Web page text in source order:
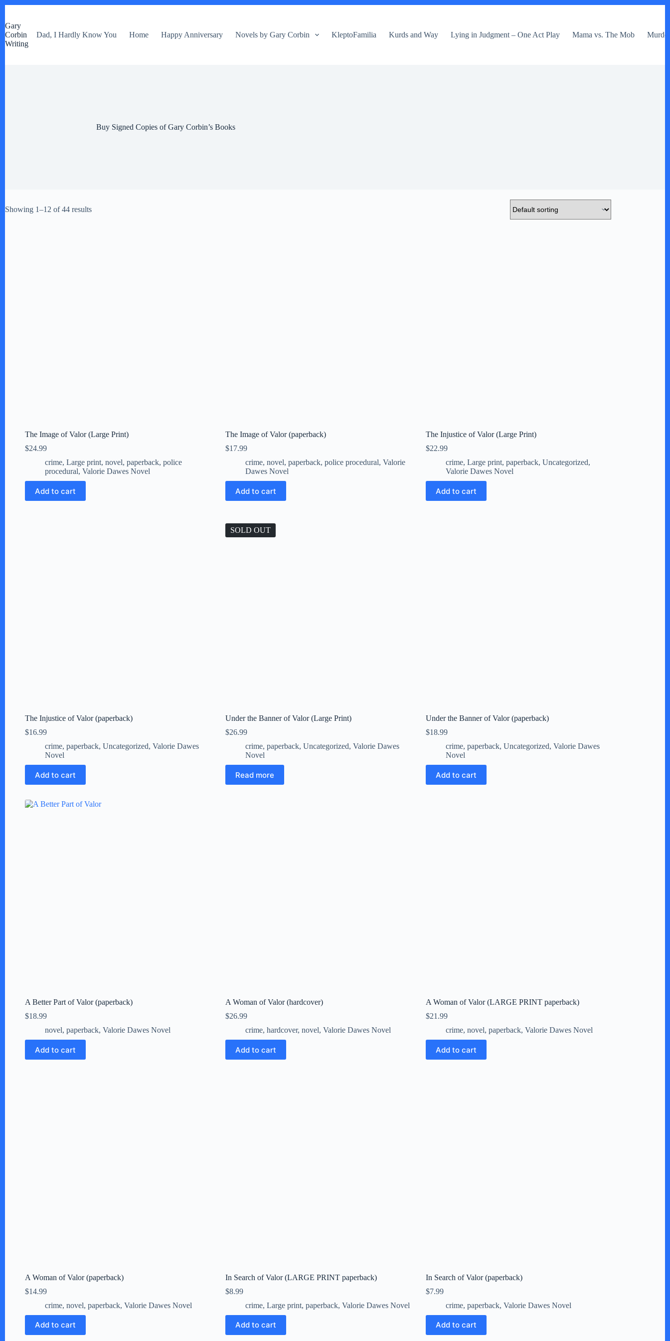
i
p
t
Gary
Corbin
Writing
Dad, I Hardly Know You Home Happy Anniversary Novels by Gary Corbin KleptoFamilia Kurds and Way Lying in Judgment – One Act Play Mama vs. The Mob
Buy Signed Copies of Gary Corbin’s Books
Showing 1–12 of 44 results
The Image of Valor (Large Print)
$24.99
crime, Large print, novel, paperback, police
procedural, Valorie Dawes Novel
Add to cart
The Image of Valor (paperback)
$17.99
crime,novel,paperback,police procedural,Valorie
Dawes Novel
Add to cart
The Injustice of Valor (Large Print)
$22.99
crime,Large print,paperback,Uncategorized,
Valorie Dawes Novel
Add to cart
The Injustice of Valor (paperback)
$16.99
crime, paperback, Uncategorized, Valorie Dawes
Novel
Add to cart
SOLD OUT
Under the Banner of Valor (Large Print)
$26.99
crime,paperback,Uncategorized,Valorie Dawes
Novel
Read more
Under the Banner of Valor (paperback)
$18.99
crime,paperback,Uncategorized,Valorie Dawes
Novel
Add to cart
A Better Part of Valor (paperback)
$18.99
novel, paperback, Valorie Dawes Novel
Add to cart
A Woman of Valor (hardcover)
$26.99
crime,hardcover,novel,Valorie Dawes Novel
Add to cart
A Woman of Valor (LARGE PRINT paperback)
$21.99
crime,novel,paperback,Valorie Dawes Novel
Add to cart
A Woman of Valor (paperback)
$14.99
crime, novel, paperback, Valorie Dawes Novel
Add to cart
In Search of Valor (LARGE PRINT paperback)
$8.99
crime,Large print,paperback,Valorie Dawes Novel
Add to cart
In Search of Valor (paperback)
$7.99
crime,paperback,Valorie Dawes Novel
Add to cart